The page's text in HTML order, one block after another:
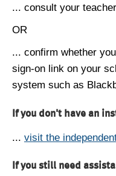
... consult your
OR
... confirm whether
sign-on link on your
system such as
If you don't have an
... visit the
If you still need